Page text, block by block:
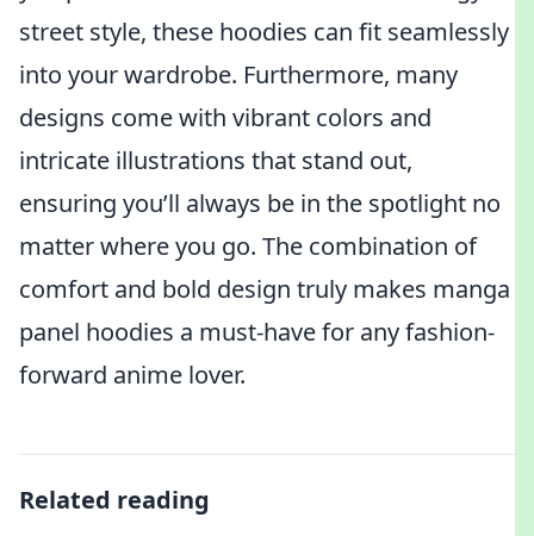
street style, these hoodies can fit seamlessly
into your wardrobe. Furthermore, many
designs come with vibrant colors and
intricate illustrations that stand out,
ensuring you’ll always be in the spotlight no
matter where you go. The combination of
comfort and bold design truly makes manga
panel hoodies a must-have for any fashion-
forward anime lover.
Related reading